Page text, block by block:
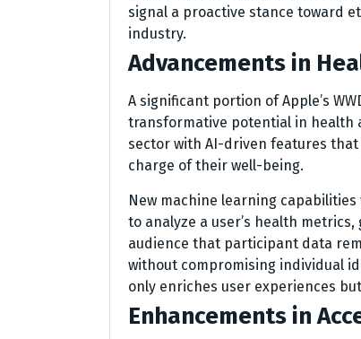
signal a proactive stance toward
industry.
Advancements in
A significant portion of Apple’s
transformative potential in health
sector with AI-driven features
charge of their well-being.
New machine learning
to analyze a user’s health
audience that participant data
without compromising individual
only enriches user experiences
Enhancements in